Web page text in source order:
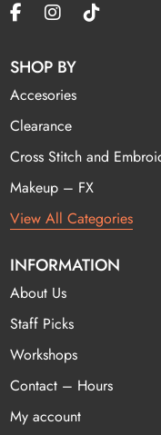
SHOP BY
Accesories
Clearance
Cross Stitch and
Makeup – FX
View All Categories
INFORMATION
About Us
Staff Picks
Workshops
Contact – Hours
My account